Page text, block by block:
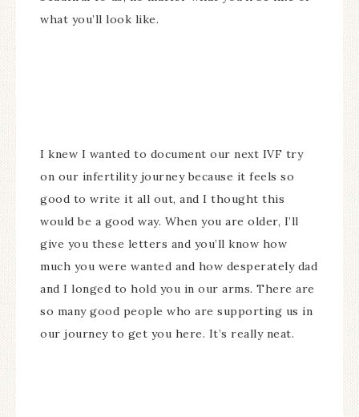
what you’ll look like.
I knew I wanted to document our next IVF try
on our infertility journey because it feels so
good to write it all out, and I thought this
would be a good way. When you are older, I’ll
give you these letters and you’ll know how
much you were wanted and how desperately dad
and I longed to hold you in our arms. There are
so many good people who are supporting us in
our journey to get you here. It’s really neat.